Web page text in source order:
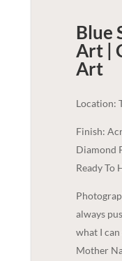
Blue
Art |
Art
Location:
Finish:
Diamond
Ready To
always
what I
Mother